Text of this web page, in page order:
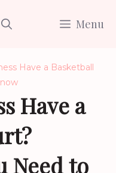
Menu
Have a Basketball
Have a
Need to